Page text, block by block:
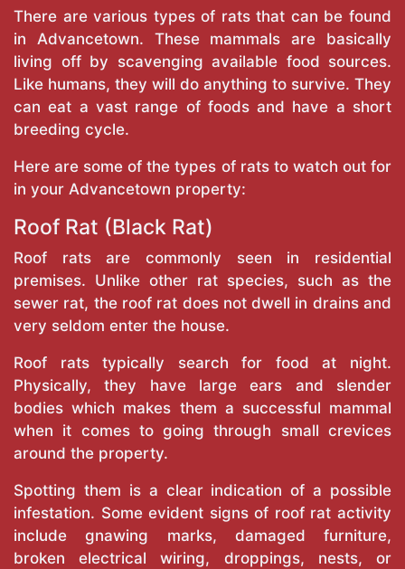
There are various types of rats that can be found
in Advancetown. These mammals are basically
living off by scavenging available food sources.
Like humans, they will do anything to survive. They
can eat a vast range of foods and have a short
breeding cycle.
Here are some of the types of rats to watch out for
in your Advancetown property:
Roof Rat (Black Rat)
Roof rats are commonly seen in residential
premises. Unlike other rat species, such as the
sewer rat, the roof rat does not dwell in drains and
very seldom enter the house.
Roof rats typically search for food at night.
Physically, they have large ears and slender
bodies which makes them a successful mammal
when it comes to going through small crevices
around the property.
Spotting them is a clear indication of a possible
infestation. Some evident signs of roof rat activity
include gnawing marks, damaged furniture,
broken electrical wiring, droppings, nests, or